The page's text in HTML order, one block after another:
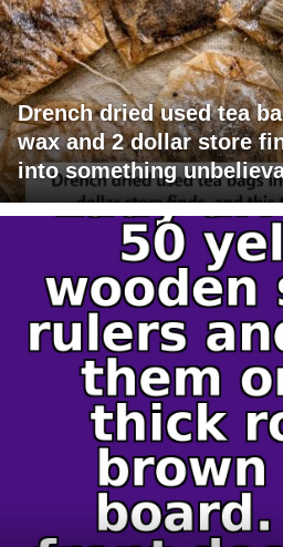
Drench dried used tea
wax and 2 dollar store
into something